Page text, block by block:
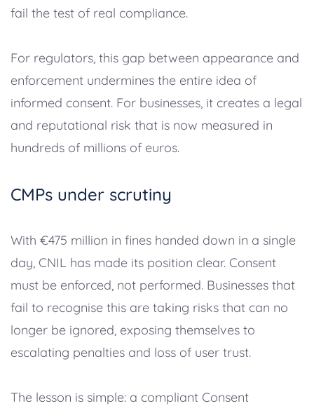
fail the test of real compliance.
For regulators, this gap between appearance and
enforcement undermines the entire idea of
informed consent. For businesses, it creates a legal
and reputational risk that is now measured in
hundreds of millions of euros.
CMPs under scrutiny
With €475 million in fines handed down in a single
day, CNIL has made its position clear. Consent
must be enforced, not performed. Businesses that
fail to recognise this are taking risks that can no
longer be ignored, exposing themselves to
escalating penalties and loss of user trust.
The lesson is simple: a compliant Consent